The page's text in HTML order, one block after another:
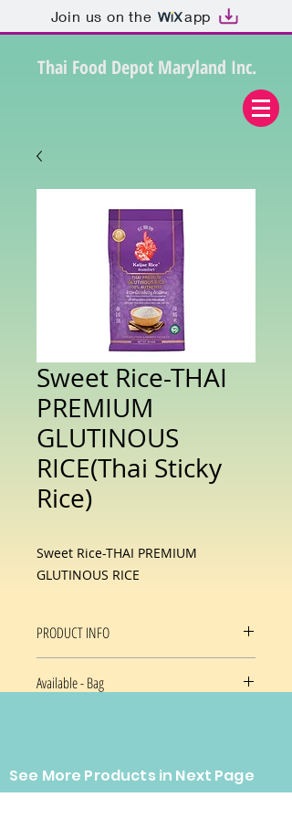
Join us on the app
Thai Food Depot Maryland Inc.
Sweet Rice-THAI
PREMIUM
GLUTINOUS
RICE(Thai Sticky
Rice)
Sweet Rice-THAI PREMIUM
GLUTINOUS RICE
PRODUCT INFO
Available - Bag
See More Products in Next Page